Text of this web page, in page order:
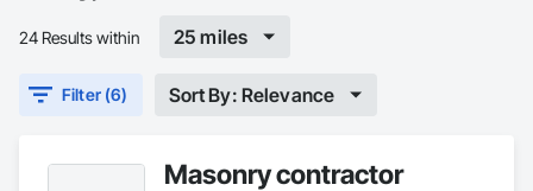
24 Results within 25 miles
Filter (6) Sort By: Relevance
Masonry contractor